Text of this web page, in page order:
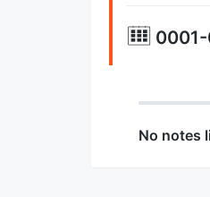
No notes